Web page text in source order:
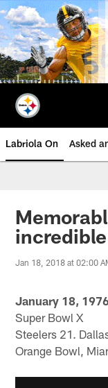
Skip
to
main
content
Labriola On Asked
Jan 18, 2018 at 02:00
January 18,
Super Bowl X
Steelers 21.
Orange Bowl,